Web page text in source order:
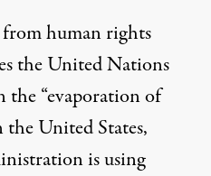
human rights
the United Nations
the “evaporation of
United States,
is using